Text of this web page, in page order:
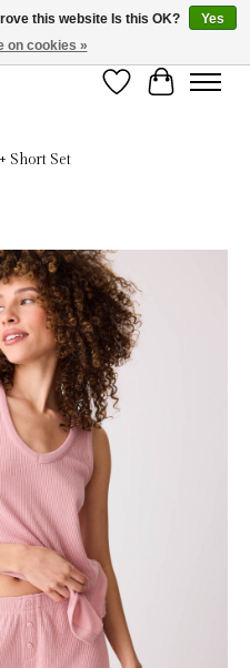
Wish List
Cart
Short Set
Items
this website Is this OK?
Yes
on cookies »